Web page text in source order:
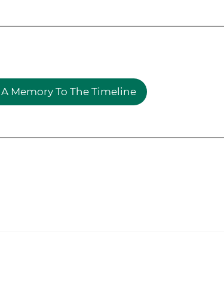
Memory To The Timeline